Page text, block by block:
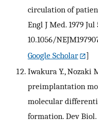
circulation of
Engl J Med. 1979
10.1056/
Google Scholar
]
Iwakura Y., Nozaki
preimplantation
molecular
formation. Dev Biol.